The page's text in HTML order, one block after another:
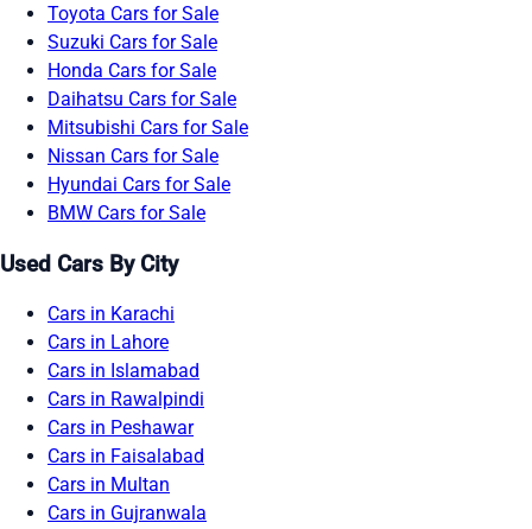
Toyota Cars for Sale
Suzuki Cars for Sale
Honda Cars for Sale
Daihatsu Cars for Sale
Mitsubishi Cars for Sale
Nissan Cars for Sale
Hyundai Cars for Sale
BMW Cars for Sale
Used Cars By City
Cars in Karachi
Cars in Lahore
Cars in Islamabad
Cars in Rawalpindi
Cars in Peshawar
Cars in Faisalabad
Cars in Multan
Cars in Gujranwala